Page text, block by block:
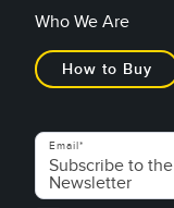
Who We Are
How to Buy
Email